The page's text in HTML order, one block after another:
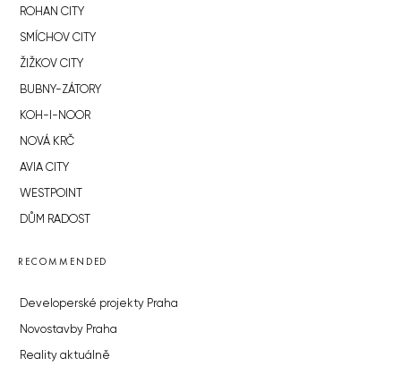
ROHAN CITY
SMÍCHOV CITY
ŽIŽKOV CITY
BUBNY-ZÁTORY
KOH-I-NOOR
NOVÁ KRČ
AVIA CITY
WESTPOINT
DŮM RADOST
RECOMMENDED
Developerské projekty Praha
Novostavby Praha
Reality aktuálně